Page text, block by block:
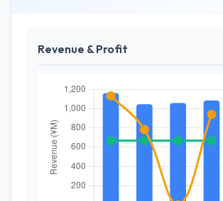
Revenue & Profit